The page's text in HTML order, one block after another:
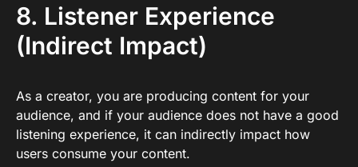
8. Listener Experience
(Indirect Impact)
As a creator, you are producing content for your
audience, and if your audience does not have a good
listening experience, it can indirectly impact how
users consume your content.